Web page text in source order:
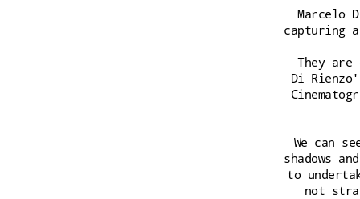
Marcelo
capturing
They
Di
We can
shadows
to
not